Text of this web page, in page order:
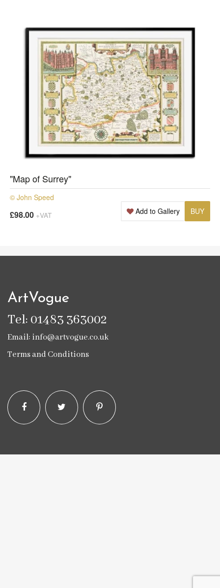
"Map of Surrey"
© John Speed
£98.00 +VAT BUY
Add to Gallery
ArtVogue
Tel: 01483 363002
Email: info@artvogue.co.uk
Terms and Conditions